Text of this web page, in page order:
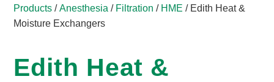
Products /Anesthesia / Filtration / HME / Edith Heat &
Moisture Exchangers
Edith Heat &